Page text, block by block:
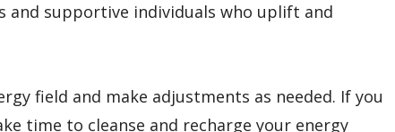
and supportive individuals who uplift and
field and make adjustments as needed. If you
time to cleanse and recharge your energy